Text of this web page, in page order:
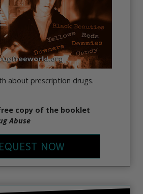
about prescription drugs.
copy of the booklet
Abuse
NOW